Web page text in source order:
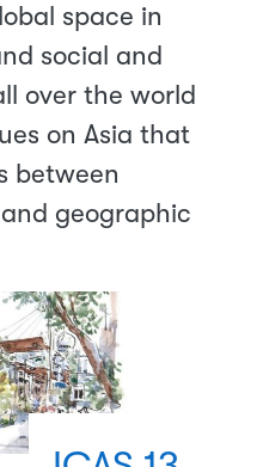
space in
social and
over the world
on Asia that
between
geographic